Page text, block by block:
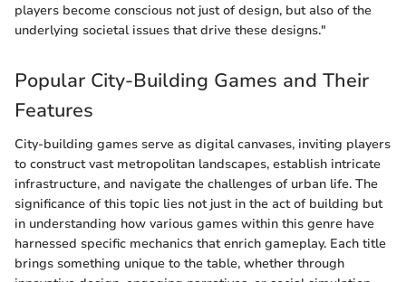
players become conscious not just of design, but also of the
underlying societal issues that drive these designs."
Popular City-Building Games and Their
Features
City-building games serve as digital canvases, inviting players
to construct vast metropolitan landscapes, establish intricate
infrastructure, and navigate the challenges of urban life. The
significance of this topic lies not just in the act of building but
in understanding how various games within this genre have
harnessed specific mechanics that enrich gameplay. Each title
brings something unique to the table, whether through